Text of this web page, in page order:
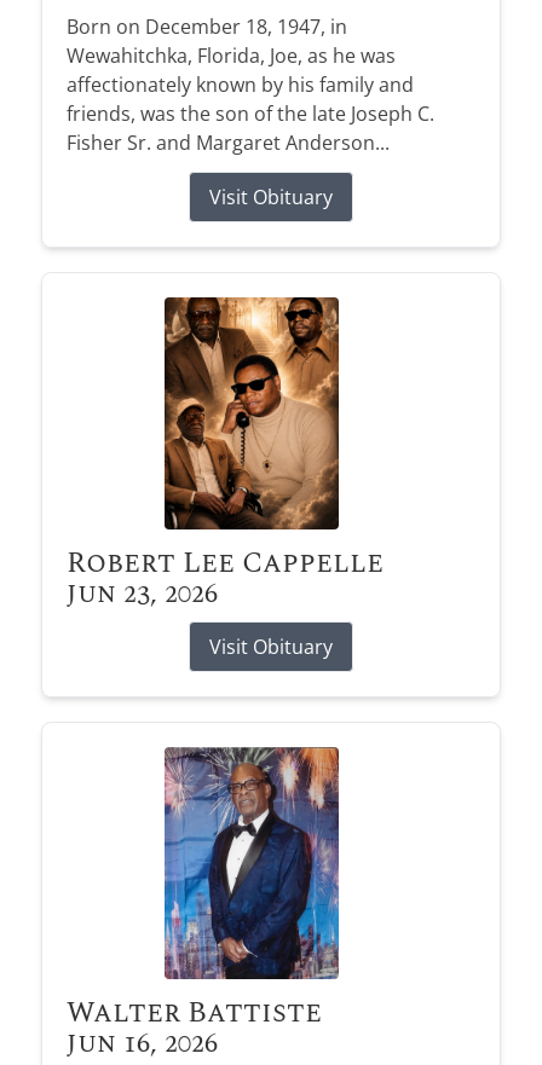
Born on December 18, 1947, in
Wewahitchka, Florida, Joe, as he was
affectionately known by his family and
friends, was the son of the late Joseph C.
Fisher Sr. and Margaret Anderson...
Visit Obituary
Robert Lee Cappelle
Jun 23, 2026
Visit Obituary
Walter Battiste
Jun 16, 2026